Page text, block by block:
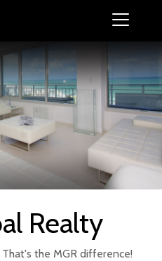
Realty
the MGR difference!